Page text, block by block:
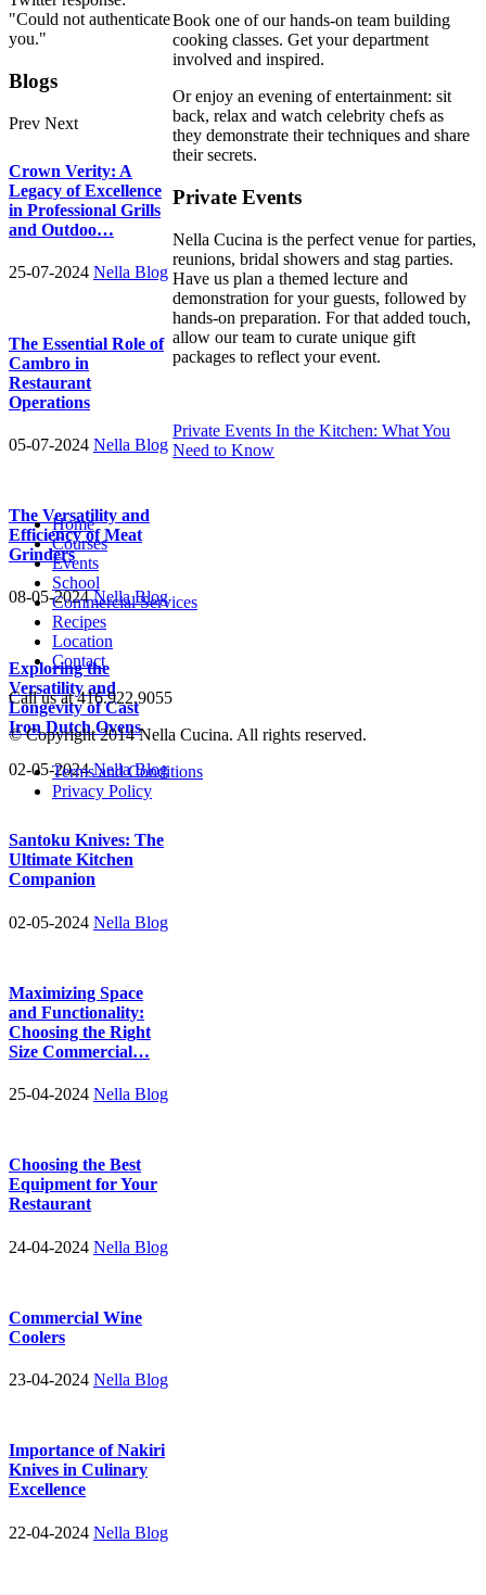
Book one of our hands-on team building
cooking classes. Get your department
involved and inspired.
Or enjoy an evening of entertainment: sit
back, relax and watch celebrity chefs as
they demonstrate their techniques and share
their secrets.
Private Events
Nella Cucina is the perfect venue for parties,
reunions, bridal showers and stag parties.
Have us plan a themed lecture and
demonstration for your guests, followed by
hands-on preparation. For that added touch,
allow our team to curate unique gift
packages to reflect your event.
Private Events In the Kitchen: What You
Need to Know
"Could not authenticate
you."
Blogs
Prev Next
Crown Verity: A
Legacy of Excellence
in Professional Grills
and Outdoo…
25-07-2024 Nella Blog
The Essential Role of
Cambro in
Restaurant
Operations
05-07-2024 Nella Blog
The Versatility and
Efficiency of Meat
Grinders
08-05-2024Nella Blog
Exploring the
Versatility and
Longevity of Cast
Iron Dutch Ovens
02-05-2024Nella Blog
Santoku Knives: The
Ultimate Kitchen
Companion
02-05-2024 Nella Blog
Maximizing Space
and Functionality:
Choosing the Right
Size Commercial…
25-04-2024 Nella Blog
Choosing the Best
Equipment for Your
Restaurant
24-04-2024 Nella Blog
Commercial Wine
Coolers
23-04-2024 Nella Blog
Importance of Nakiri
Knives in Culinary
Excellence
22-04-2024 Nella Blog
Home
Courses
Events
School
Commercial Services
Recipes
Location
Contact
Call us at 416.922.9055
© Copyright 2014 Nella Cucina. All rights reserved.
Terms and Conditions
Privacy Policy